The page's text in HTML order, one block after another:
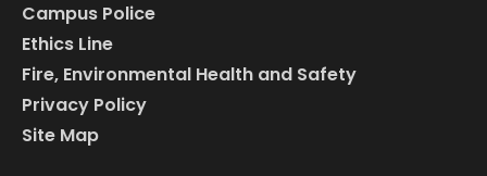
Campus Police
Ethics Line
Fire, Environmental Health and Safety
Privacy Policy
Site Map